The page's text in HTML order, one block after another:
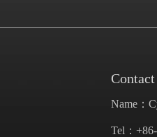
Name：
Tel：